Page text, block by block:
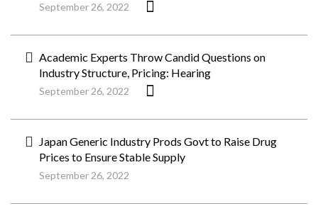
September 26, 2022
Academic Experts Throw Candid Questions on
Industry Structure, Pricing: Hearing
September 26, 2022
Japan Generic Industry Prods Govt to Raise Drug
Prices to Ensure Stable Supply
September 26, 2022